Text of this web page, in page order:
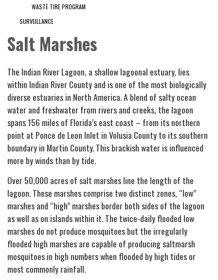
WASTE TIRE PROGRAM
SURVEILLANCE
Salt Marshes
The Indian River Lagoon, a shallow lagoonal estuary, lies
within Indian River County and is one of the most biologically
diverse estuaries in North America. A blend of salty ocean
water and freshwater from rivers and creeks, the lagoon
spans 156 miles of Florida’s east coast – from its northern
point at Ponce de Leon Inlet in Volusia County to its southern
boundary in Martin County. This brackish water is influenced
more by winds than by tide.
Over 50,000 acres of salt marshes line the length of the
lagoon. These marshes comprise two distinct zones, “low”
marshes and “high” marshes border both sides of the lagoon
as well as on islands within it. The twice-daily flooded low
marshes do not produce mosquitoes but the irregularly
flooded high marshes are capable of producing saltmarsh
mosquitoes in high numbers when flooded by high tides or
most commonly rainfall.